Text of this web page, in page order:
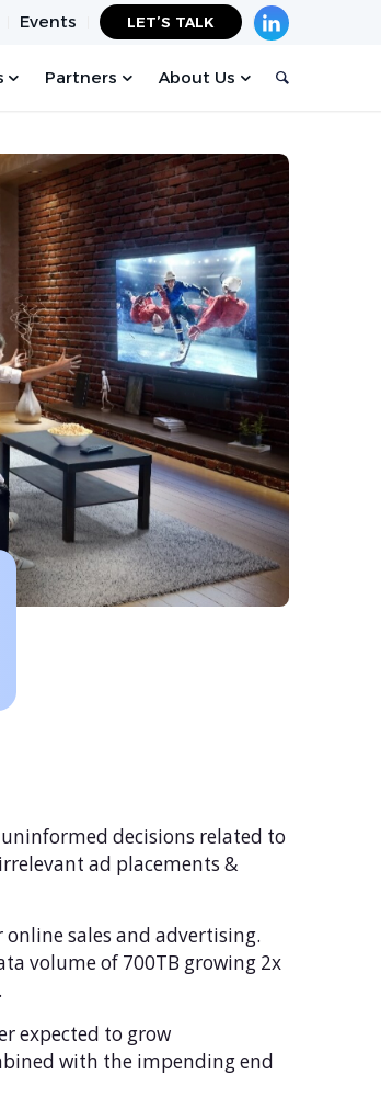
Events LET’S TALK
Partners About Us
decisions related to
ad placements &
sales and advertising.
volume of 700TB growing 2x
expected to grow
with the impending end